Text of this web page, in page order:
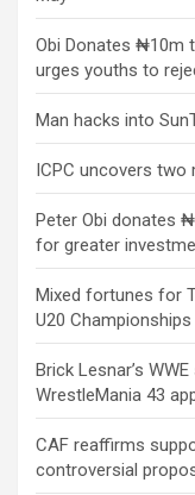
Obi Donates ₦10m
urges youths to
Man hacks into
ICPC uncovers two
Peter Obi donates
for greater
Mixed fortunes for
U20 Championships
Brick Lesnar’s
WrestleMania 43
CAF reaffirms
controversial